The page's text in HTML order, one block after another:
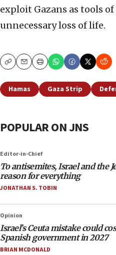
exploit Gazans as tools
unnecessary loss of life.
CopyEmailPrint
Hamas Gaza Strip
POPULAR ON JNS
Editor-in-Chief
To antisemites, Israel and the
reason for everything
JONATHAN S. TOBIN
Opinion
Israel’s Ceuta mistake could
Spanish government in 2027
BRIAN MCDONALD